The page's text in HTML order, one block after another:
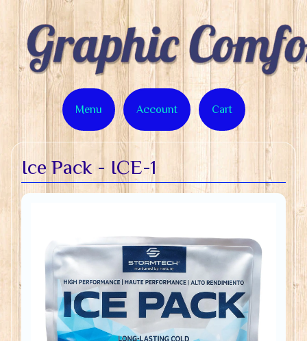
Menu Account Cart
Ice Pack - ICE-1